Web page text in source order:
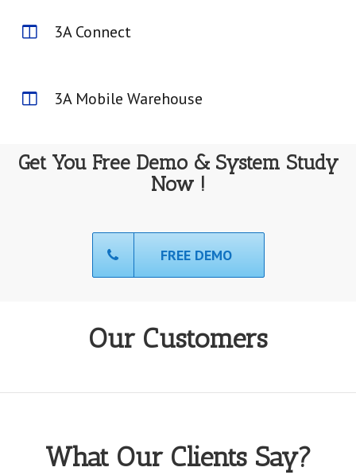
3A Connect
3A Mobile Warehouse
Get You Free Demo & System Study
Now !
FREE DEMO
Our Customers
What Our Clients Say?